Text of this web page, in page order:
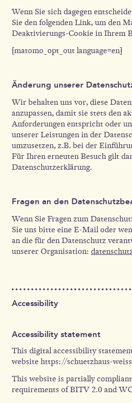
Wenn Sie sich dagegen
Sie den folgenden Link, um den
Deaktivierungs-Cookie in Ihrem
[matomo_opt_out language=en]
Änderung unserer
Wir behalten uns vor, diese
anzupassen, damit sie stets den
Anforderungen entspricht oder
unserer Leistungen in der
umzusetzen, z.B. bei der
Für Ihren erneuten Besuch gilt
Datenschutzerklärung.
Fragen an den
Wenn Sie Fragen zum
Sie uns bitte eine E-Mail oder
an die für den Datenschutz
unserer Organisation:
Accessibility
Accessibility statement
This digital accessibility
website https://schuetzhaus-
This website is partially
requirements of BITV 2.0 and